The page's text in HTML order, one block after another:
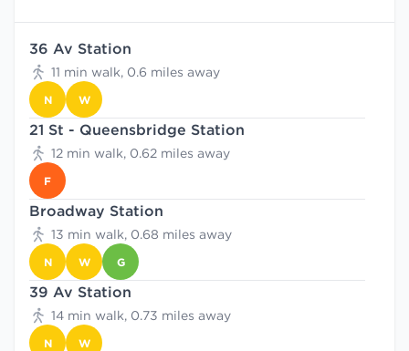
36 Av Station
11 min walk, 0.6 miles away
N W
21 St - Queensbridge Station
12 min walk, 0.62 miles away
F
Broadway Station
13 min walk, 0.68 miles away
N W G
39 Av Station
14 min walk, 0.73 miles away
N W